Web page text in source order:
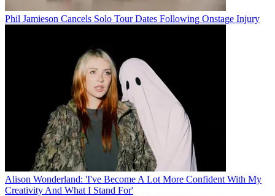
Phil Jamieson Cancels Solo Tour Dates Following Onstage Injury
Alison Wonderland: 'I've Become A Lot More Confident With My
Creativity And What I Stand For'